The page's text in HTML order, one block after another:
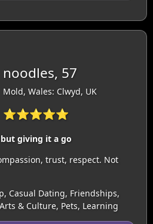
noodles, 57
Mold, Wales: Clwyd, UK
⭐⭐⭐⭐⭐
giving it a go
trust, respect. Not
Casual Dating, Friendships,
& Culture, Pets, Learning